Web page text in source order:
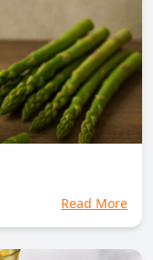
Read More